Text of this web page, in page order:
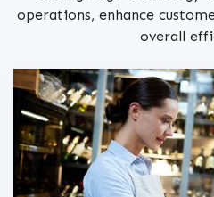
operations, enhance
overall